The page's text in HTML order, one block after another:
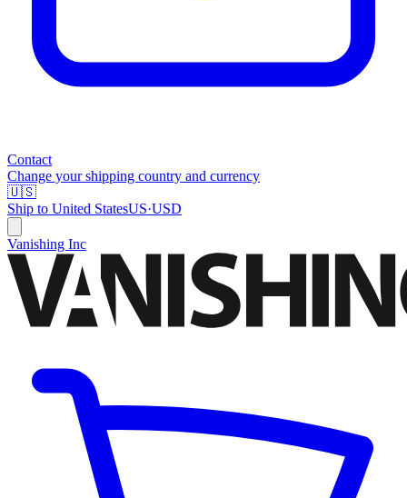
Contact
Change your shipping country and currency
🇺🇸
Ship to United StatesUS·USD
Vanishing Inc